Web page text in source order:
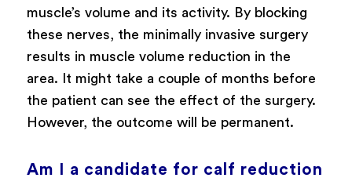
muscle’s volume and its activity. By blocking
these nerves, the minimally invasive surgery
results in muscle volume reduction in the
area. It might take a couple of months before
the patient can see the effect of the surgery.
However, the outcome will be permanent.
Am I a candidate for calf reduction